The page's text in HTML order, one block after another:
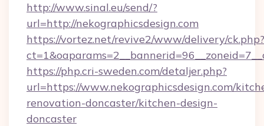
http://www.sinal.eu/send/?
url=http://nekographicsdesign.com
https://vortez.net/revive2/www/delivery/ck.php?
https://php.cri-sweden.com/detaljer.php?
url=https://www.nekographicsdesign.com/
renovation-doncaster/kitchen-design-
doncaster